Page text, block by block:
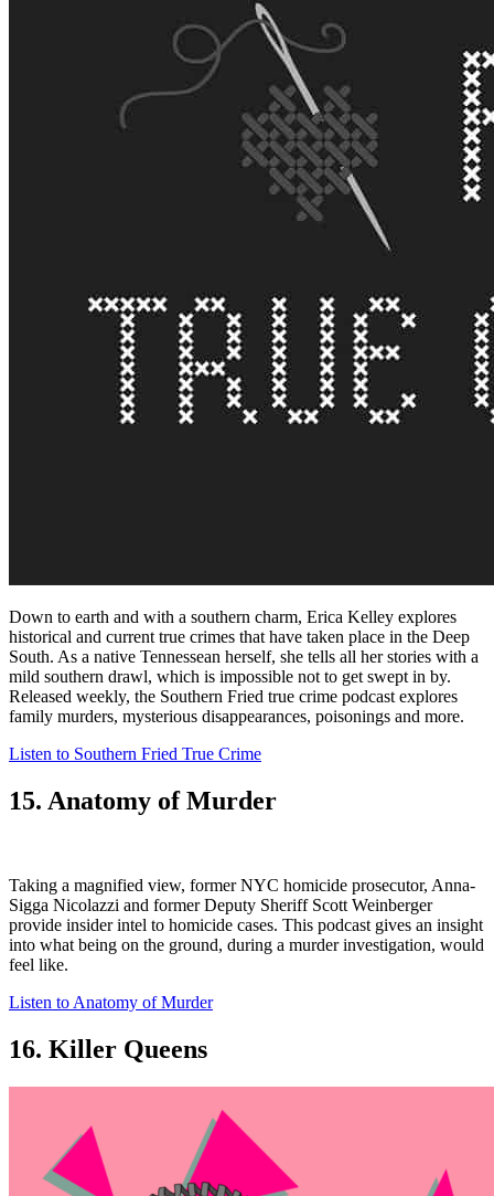
Down to earth and with a southern charm, Erica Kelley explores
historical and current true crimes that have taken place in the Deep
South. As a native Tennessean herself, she tells all her stories with a
mild southern drawl, which is impossible not to get swept in by.
Released weekly, the Southern Fried true crime podcast explores
family murders, mysterious disappearances, poisonings and more.
Listen to Southern Fried True Crime
15. Anatomy of Murder
Taking a magnified view, former NYC homicide prosecutor, Anna-
Sigga Nicolazzi and former Deputy Sheriff Scott Weinberger
provide insider intel to homicide cases. This podcast gives an insight
into what being on the ground, during a murder investigation, would
feel like.
Listen to Anatomy of Murder
16. Killer Queens